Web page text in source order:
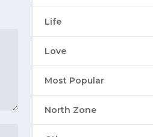
Life
Love
Most Popular
North Zone